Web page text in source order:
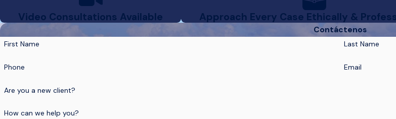
Video Consultations Available Approach Every Case Ethically &
Contáctenos
First Name Last Name
Phone Email
Are you a new client?
How can we help you?